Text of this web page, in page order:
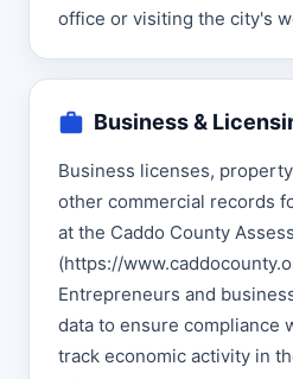
office or visiting the city's
Business &
Business licenses,
other commercial records
at the Caddo County
(https://
Entrepreneurs and
data to ensure compliance
track economic activity in